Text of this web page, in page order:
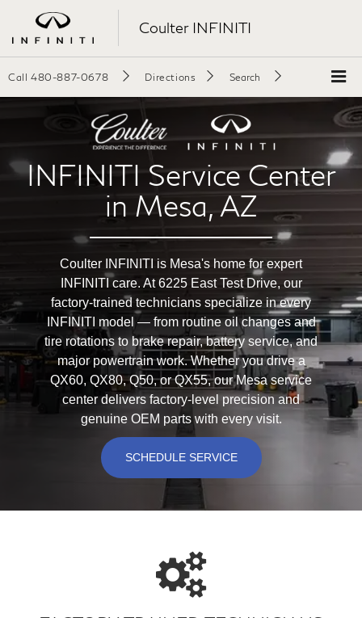
Coulter INFINITI
Call 480-887-0678 Directions Search
INFINITI Service Center
in Mesa, AZ
Coulter INFINITI is Mesa's home for expert
INFINITI care. At 6225 East Test Drive, our
factory-trained technicians specialize in every
INFINITI model — from routine oil changes and
tire rotations to brake repair, battery service, and
major powertrain work. Whether you drive a
QX60, QX80, Q50, or QX55, our Mesa service
center delivers factory-level precision and
genuine OEM parts with every visit.
SCHEDULE SERVICE